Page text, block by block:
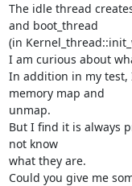
The idle thread
and boot_thread
(in
I am curious about
In addition in my test,
memory map and
unmap.
But I find it is always
not know
what they are.
Could you give me